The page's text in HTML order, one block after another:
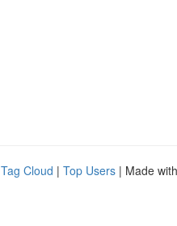
Tag Cloud | Top Users | Made with